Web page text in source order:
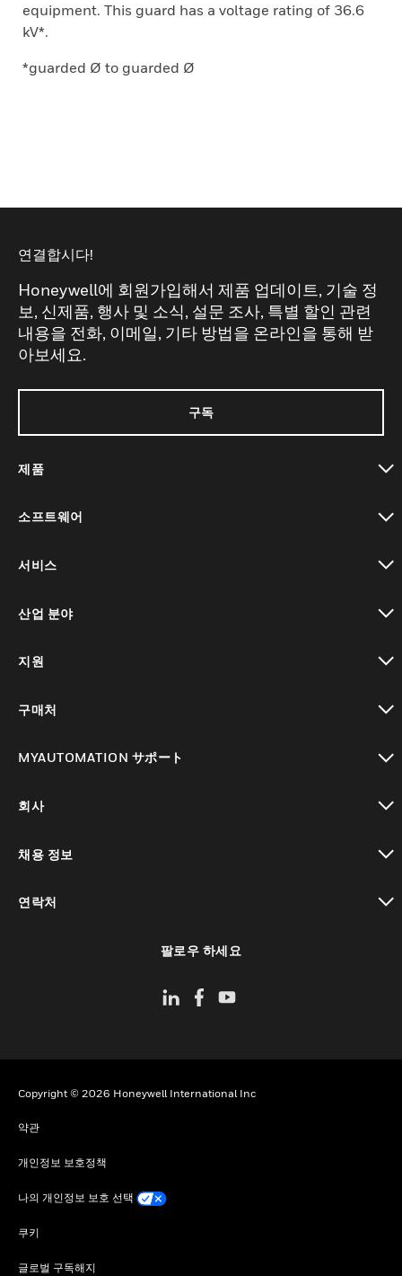
equipment. This guard has a voltage rating of 36.6
kV*.
*guarded Ø to guarded Ø
연결합시다!
Honeywell에 회원가입해서 제품 업데이트, 기술 정
보, 신제품, 행사 및 소식, 설문 조사, 특별 할인 관련
내용을 전화, 이메일, 기타 방법을 온라인을 통해 받
아보세요.
구독
제품
소프트웨어
서비스
산업 분야
지원
구매처
MYAUTOMATION サポート
회사
채용 정보
연락처
팔로우 하세요
Copyright © 2026 Honeywell International Inc
약관
개인정보 보호정책
나의 개인정보 보호 선택
쿠키
글로벌 구독해지